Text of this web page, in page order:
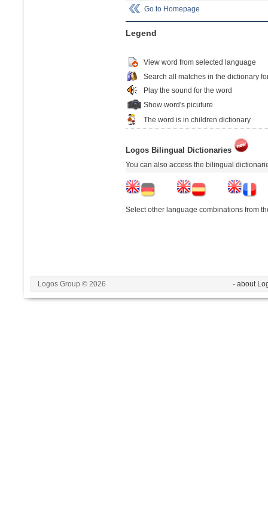
Go to Homepage
Legend
View word from selected language
Search all matches in the dictionary
Play the sound for the word
Show word's picuture
The word is in children dictionary
Logos Bilingual Dictionaries
You can also access the bilingual
Select other language combinations from
Logos Group © 2026 - about